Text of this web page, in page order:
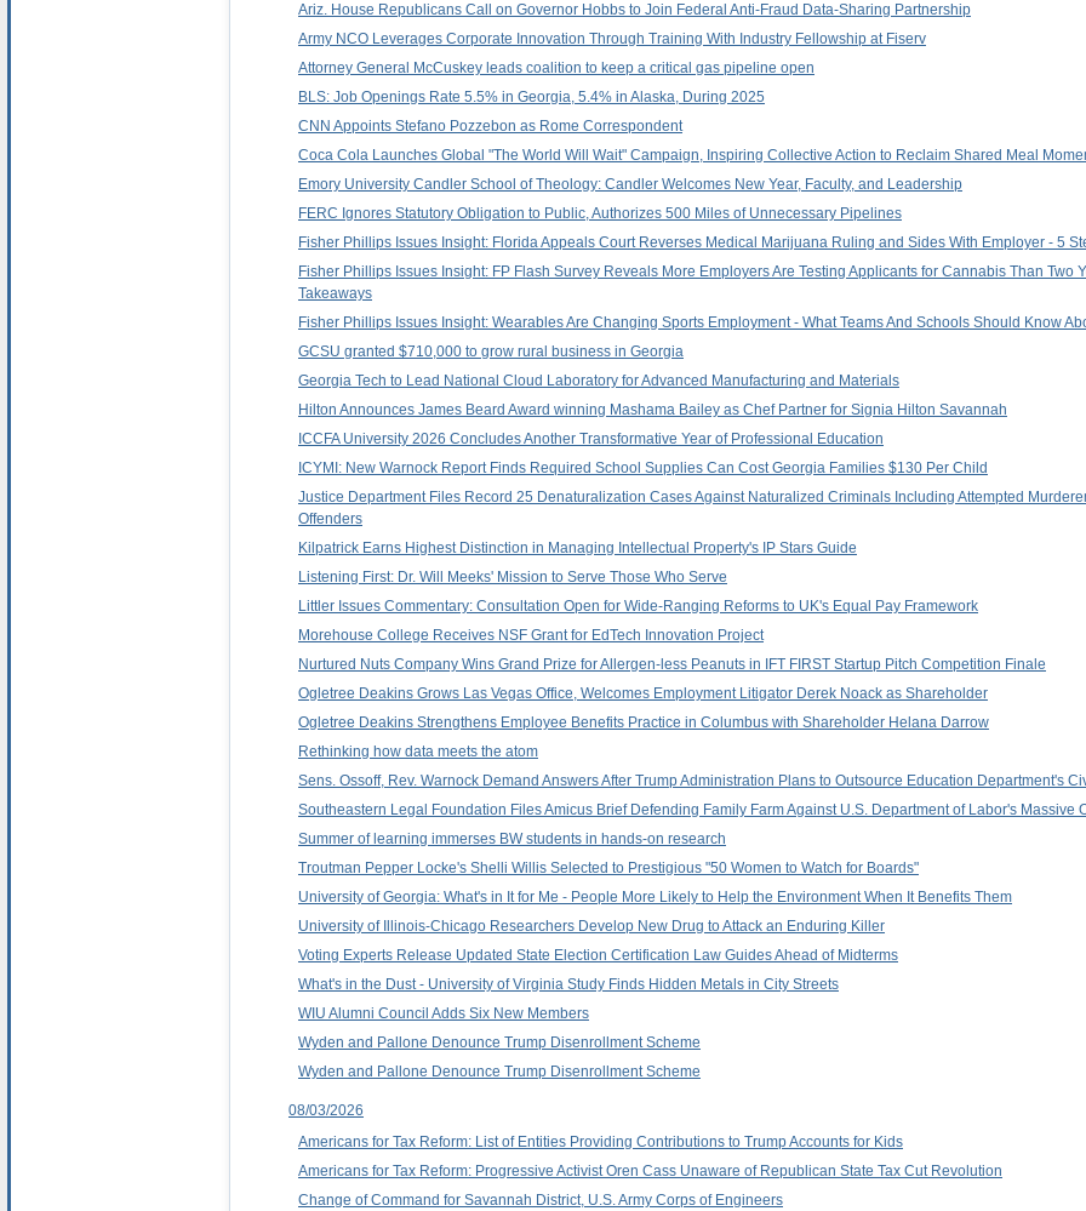
Ariz. House Republicans Call on Governor Hobbs to Join Federal Anti-Fraud Data-Sharing Partnership
Army NCO Leverages Corporate Innovation Through Training With Industry Fellowship at Fiserv
Attorney General McCuskey leads coalition to keep a critical gas pipeline open
BLS: Job Openings Rate 5.5% in Georgia, 5.4% in Alaska, During 2025
CNN Appoints Stefano Pozzebon as Rome Correspondent
Coca Cola Launches Global "The World Will Wait" Campaign, Inspiring Collective Action to Reclaim Shared Meal
Emory University Candler School of Theology: Candler Welcomes New Year, Faculty, and Leadership
FERC Ignores Statutory Obligation to Public, Authorizes 500 Miles of Unnecessary Pipelines
Fisher Phillips Issues Insight: Florida Appeals Court Reverses Medical Marijuana Ruling and Sides With Employer - 5
Fisher Phillips Issues Insight: FP Flash Survey Reveals More Employers Are Testing Applicants for Cannabis Than Two
Takeaways
Fisher Phillips Issues Insight: Wearables Are Changing Sports Employment - What Teams And Schools Should Know
GCSU granted $710,000 to grow rural business in Georgia
Georgia Tech to Lead National Cloud Laboratory for Advanced Manufacturing and Materials
Hilton Announces James Beard Award winning Mashama Bailey as Chef Partner for Signia Hilton Savannah
ICCFA University 2026 Concludes Another Transformative Year of Professional Education
ICYMI: New Warnock Report Finds Required School Supplies Can Cost Georgia Families $130 Per Child
Justice Department Files Record 25 Denaturalization Cases Against Naturalized Criminals Including Attempted
Offenders
Kilpatrick Earns Highest Distinction in Managing Intellectual Property's IP Stars Guide
Listening First: Dr. Will Meeks' Mission to Serve Those Who Serve
Littler Issues Commentary: Consultation Open for Wide-Ranging Reforms to UK's Equal Pay Framework
Morehouse College Receives NSF Grant for EdTech Innovation Project
Nurtured Nuts Company Wins Grand Prize for Allergen-less Peanuts in IFT FIRST Startup Pitch Competition Finale
Ogletree Deakins Grows Las Vegas Office, Welcomes Employment Litigator Derek Noack as Shareholder
Ogletree Deakins Strengthens Employee Benefits Practice in Columbus with Shareholder Helana Darrow
Rethinking how data meets the atom
Sens. Ossoff, Rev. Warnock Demand Answers After Trump Administration Plans to Outsource Education Department's
Southeastern Legal Foundation Files Amicus Brief Defending Family Farm Against U.S. Department of Labor's Massive
Summer of learning immerses BW students in hands-on research
Troutman Pepper Locke's Shelli Willis Selected to Prestigious "50 Women to Watch for Boards"
University of Georgia: What's in It for Me - People More Likely to Help the Environment When It Benefits Them
University of Illinois-Chicago Researchers Develop New Drug to Attack an Enduring Killer
Voting Experts Release Updated State Election Certification Law Guides Ahead of Midterms
What's in the Dust - University of Virginia Study Finds Hidden Metals in City Streets
WIU Alumni Council Adds Six New Members
Wyden and Pallone Denounce Trump Disenrollment Scheme
Wyden and Pallone Denounce Trump Disenrollment Scheme
08/03/2026
Americans for Tax Reform: List of Entities Providing Contributions to Trump Accounts for Kids
Americans for Tax Reform: Progressive Activist Oren Cass Unaware of Republican State Tax Cut Revolution
Change of Command for Savannah District, U.S. Army Corps of Engineers